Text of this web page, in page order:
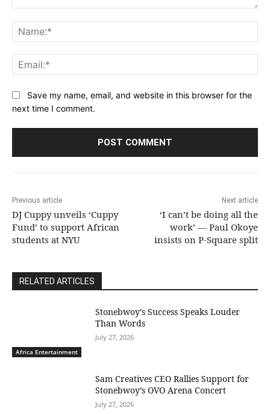
Save my name, email, and website in this browser for the
next time I comment.
Previous article
DJ Cuppy unveils ‘Cuppy
Fund’ to support African
students at NYU
Next article
‘I can’t be doing all the
work’ — Paul Okoye
insists on P-Square split
RELATED ARTICLES
Africa Entertainment
Stonebwoy’s Success Speaks Louder
Than Words
July 27, 2026
Sam Creatives CEO Rallies Support for
Stonebwoy’s OVO Arena Concert
July 27, 2026